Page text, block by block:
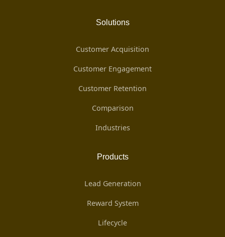
Solutions
Customer Acquisition
Customer Engagement
Customer Retention
Comparison
Industries
Products
Lead Generation
Reward System
Lifecycle